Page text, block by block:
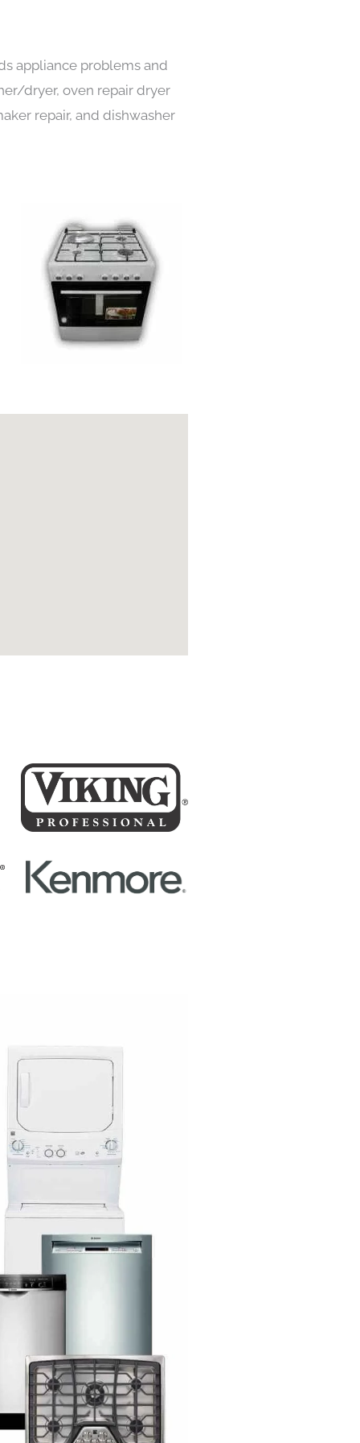
appliance problems and
dryer, oven repair dryer
repair, and dishwasher